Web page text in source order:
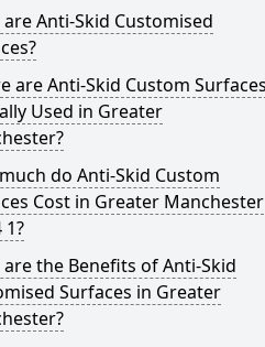
Anti-Skid Customised
are Anti-Skid Custom Surfaces
Used in Greater
do Anti-Skid Custom
Cost in Greater Manchester
1?
the Benefits of Anti-Skid
Surfaces in Greater